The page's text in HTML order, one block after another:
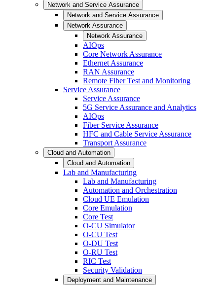
Network and Service Assurance
Network and Service Assurance
Network Assurance
Network Assurance
AIOps
Core Network Assurance
Ethernet Assurance
RAN Assurance
Remote Fiber Test and Monitoring
Service Assurance
Service Assurance
5G Service Assurance and Analytics
AIOps
Fiber Service Assurance
HFC and Cable Service Assurance
Transport Assurance
Cloud and Automation
Cloud and Automation
Lab and Manufacturing
Lab and Manufacturing
Automation and Orchestration
Cloud UE Emulation
Core Emulation
Core Test
O-CU Simulator
O-CU Test
O-DU Test
O-RU Test
RIC Test
Security Validation
Deployment and Maintenance